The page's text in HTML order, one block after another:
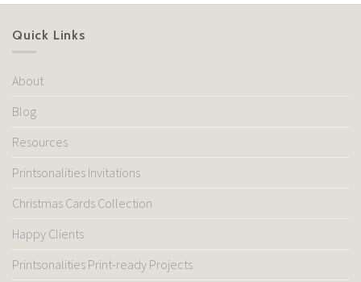
Quick Links
About
Blog
Resources
Printsonalities Invitations
Christmas Cards Collection
Happy Clients
Printsonalities Print-ready Projects